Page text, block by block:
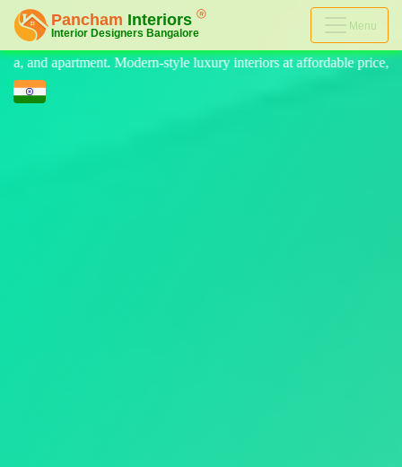
Menu
luxury interiors at affordable price, on-time delivery, and no